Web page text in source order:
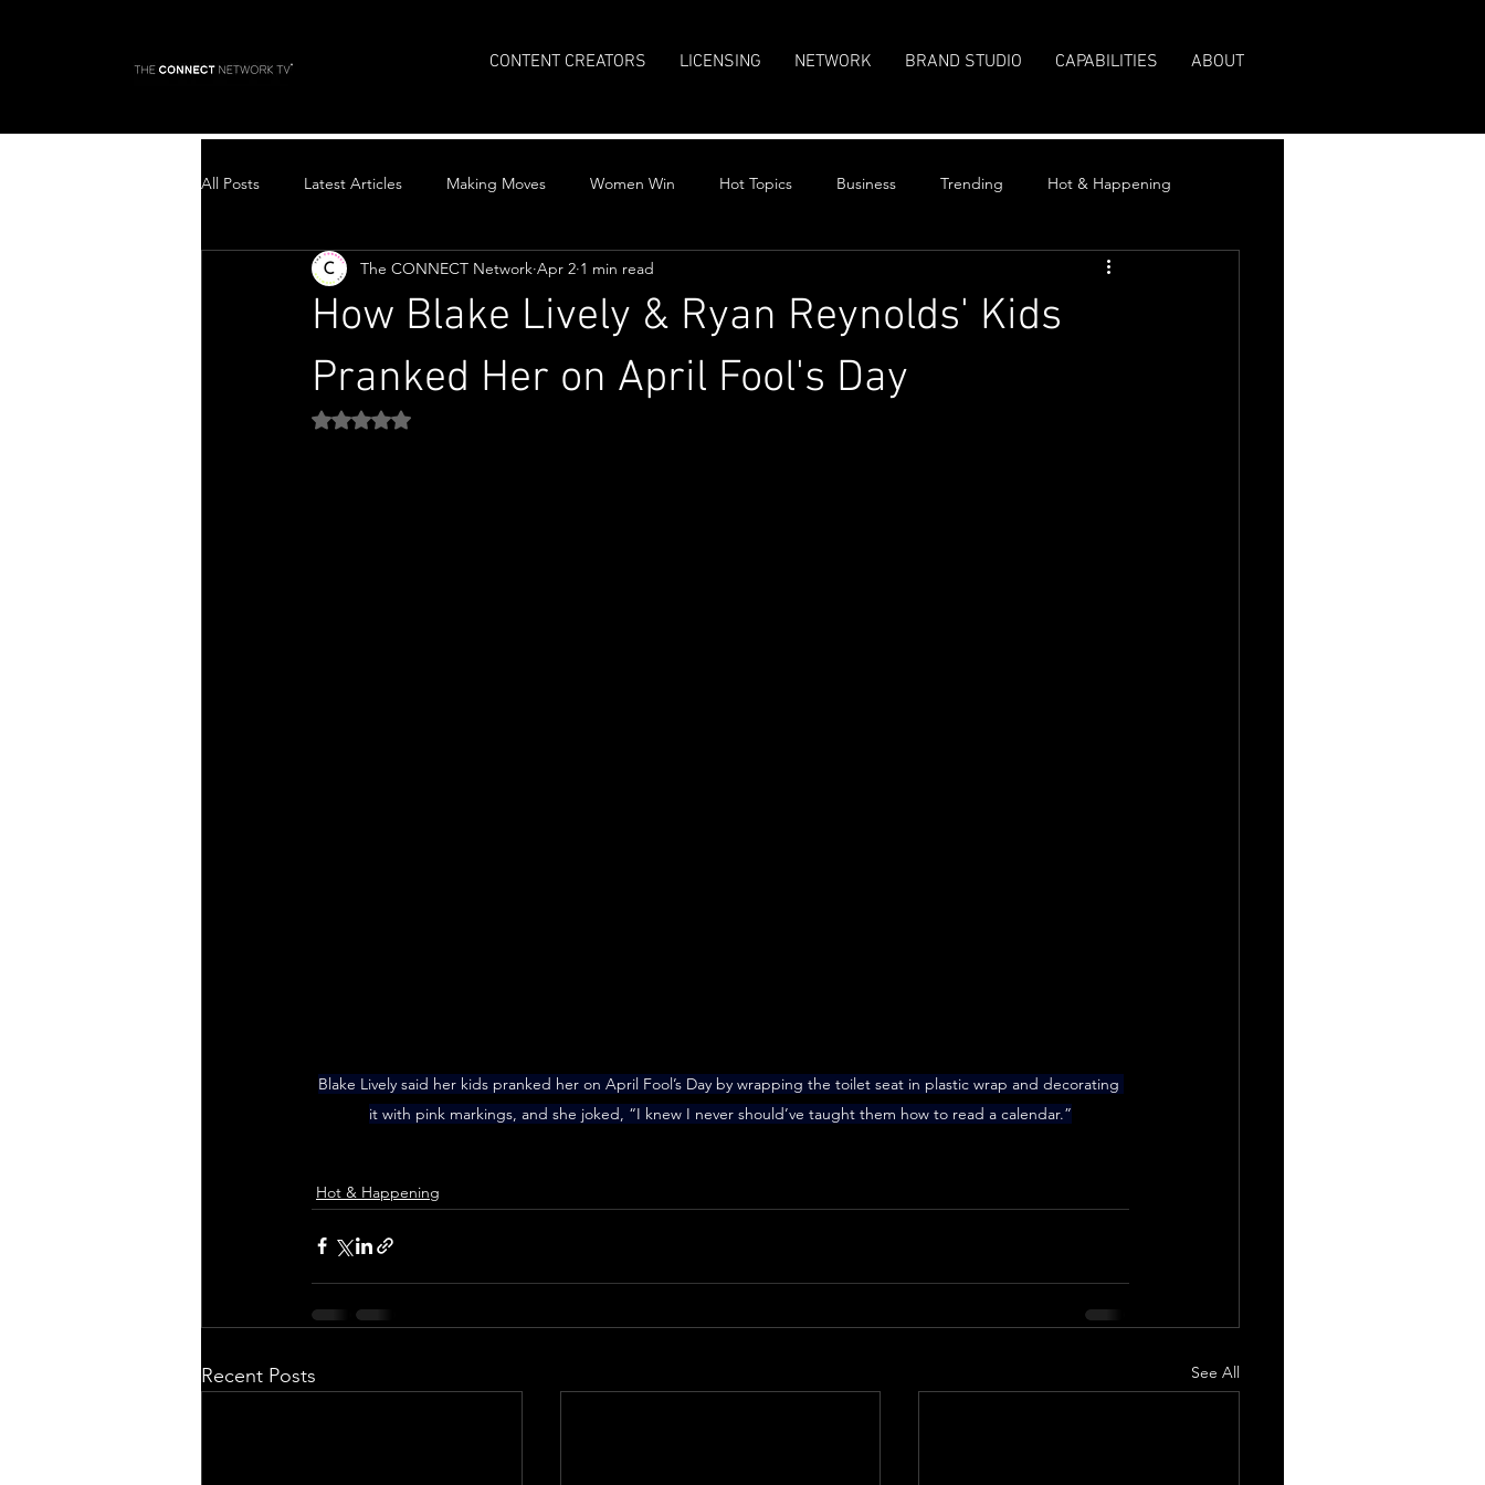
CONTENT CREATORS LICENSING NETWORK BRAND STUDIO CAPABILITIES ABOUT
All Posts Latest Articles Making Moves Women Win Hot Topics Business Trending Hot & Happening
Top Stories
How Blake Lively & Ryan Reynolds' Kids
Pranked Her on April Fool's Day
The CONNECT Network Apr 2 1 min read
Rated NaN out of 5 stars.
Blake Lively said her kids pranked her on April Fool’s Day by wrapping the toilet seat in plastic wrap and decorating
it with pink markings, and she joked, “I knew I never should’ve taught them how to read a calendar.”
Hot & Happening
Recent Posts See All